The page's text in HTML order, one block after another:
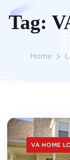
Tag:
Home
VA HOME